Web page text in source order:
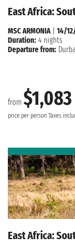
East Africa:
from $1,083
price per person Taxes
MSC ARMONIA| 14/
Duration: 4 nights
Departure from:
East Africa: